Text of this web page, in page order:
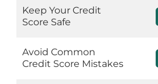
Keep Your Credit
Score Safe
Avoid Common
Credit Score Mistakes